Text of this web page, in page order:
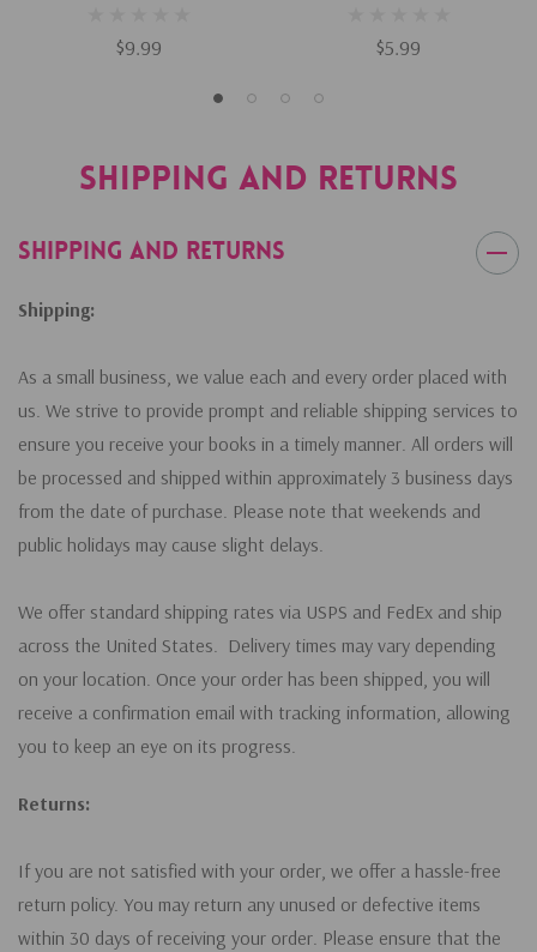
$9.99 $5.99
Shipping and Returns
Shipping and Returns
Shipping:
As a small business, we value each and every order placed with
us. We strive to provide prompt and reliable shipping services to
ensure you receive your books in a timely manner. All orders will
be processed and shipped within approximately 3 business days
from the date of purchase. Please note that weekends and
public holidays may cause slight delays.
We offer standard shipping rates via USPS and FedEx and ship
across the United States. Delivery times may vary depending
on your location. Once your order has been shipped, you will
receive a confirmation email with tracking information, allowing
you to keep an eye on its progress.
Returns:
If you are not satisfied with your order, we offer a hassle-free
return policy. You may return any unused or defective items
within 30 days of receiving your order. Please ensure that the